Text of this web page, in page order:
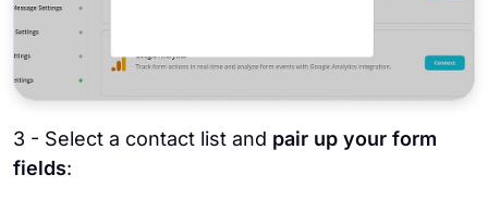
3 - Select a contact list and pair up your form
fields: